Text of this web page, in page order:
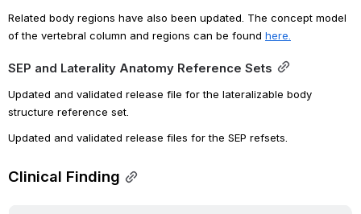
Related body regions have also been updated. The concept model
of the vertebral column and regions can be found here.
SEP and Laterality Anatomy Reference Sets
Updated and validated release file for the lateralizable body
structure reference set.
Updated and validated release files for the SEP refsets.
Clinical Finding